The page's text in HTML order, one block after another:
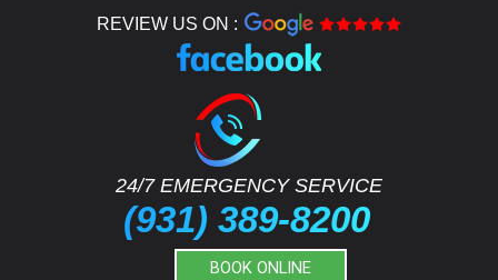
REVIEW US ON :
24/7 EMERGENCY SERVICE
(931) 389-8200
BOOK ONLINE